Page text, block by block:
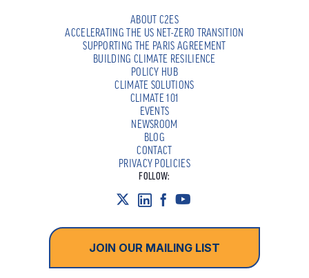
ABOUT C2ES
ACCELERATING THE US NET-ZERO TRANSITION
SUPPORTING THE PARIS AGREEMENT
BUILDING CLIMATE RESILIENCE
POLICY HUB
CLIMATE SOLUTIONS
CLIMATE 101
EVENTS
NEWSROOM
BLOG
CONTACT
PRIVACY POLICIES
FOLLOW:
JOIN OUR MAILING LIST